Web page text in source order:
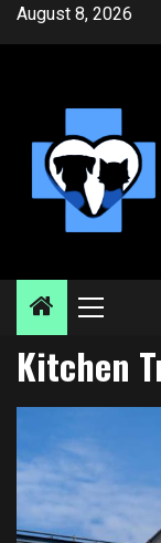
SkipAugust 8, 2026
Primary
Kitchen